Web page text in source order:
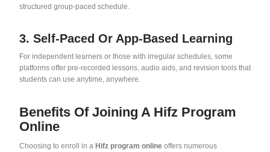
structured group-paced schedule.
3. Self-Paced Or App-Based Learning
For independent learners or those with irregular schedules, some
platforms offer pre-recorded lessons, audio aids, and revision tools that
students can use anytime, anywhere.
Benefits Of Joining A Hifz Program
Online
Choosing to enroll in a Hifz program online offers numerous